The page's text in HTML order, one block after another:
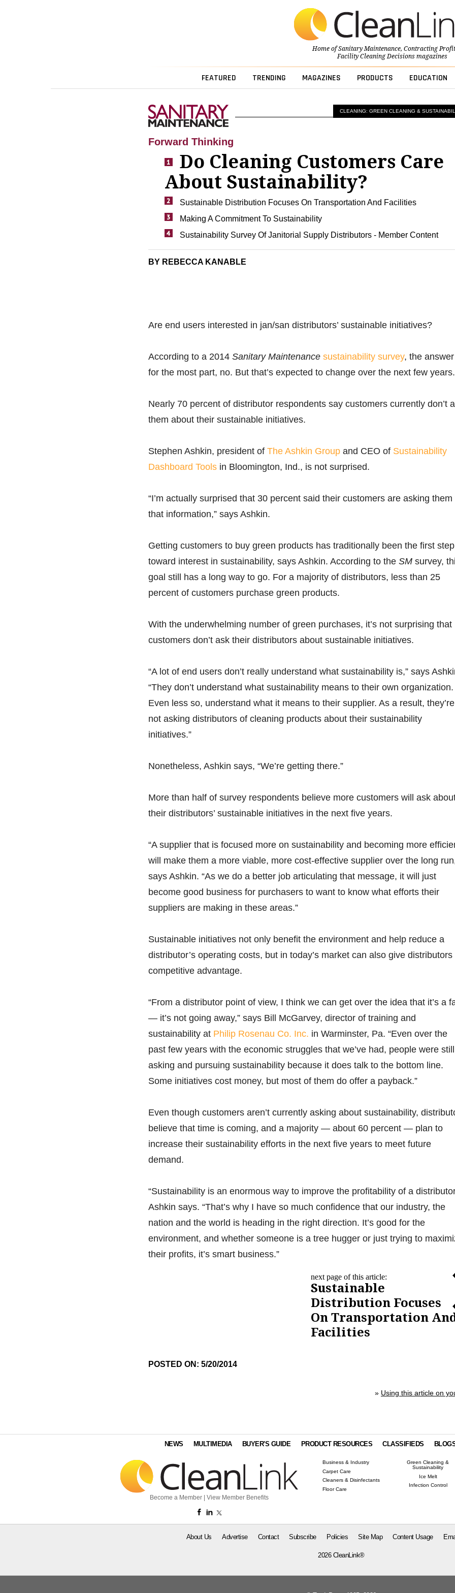
Home ofSanitary Maintenance, Contracting
Facility Cleaning Decisionsmagazines
FEATURED TRENDING MAGAZINES PRODUCTS EDUCATION
CLEANING: GREEN CLEANING &
Forward Thinking
Do Cleaning Customers Care
About Sustainability?
Sustainable Distribution Focuses On Transportation And Facilities
Making A Commitment To Sustainability
Sustainability Survey Of Janitorial Supply Distributors - Member Content
BY REBECCA KANABLE
Are end users interested in jan/san distributors’ sustainable initiatives?
According to a 2014 Sanitary Maintenance sustainability survey, the
for the most part, no. But that’s expected to change over the next few years.
Nearly 70 percent of distributor respondents say customers currently don’t
them about their sustainable initiatives.
Stephen Ashkin, president of The Ashkin Group and CEO of Sustainability
Dashboard Tools in Bloomington, Ind., is not surprised.
“I’m actually surprised that 30 percent said their customers are asking them
that information,” says Ashkin.
Getting customers to buy green products has traditionally been the first step
toward interest in sustainability, says Ashkin. According to the SM survey,
goal still has a long way to go. For a majority of distributors, less than 25
percent of customers purchase green products.
With the underwhelming number of green purchases, it’s not surprising that
customers don’t ask their distributors about sustainable initiatives.
“A lot of end users don’t really understand what sustainability is,” says
“They don’t understand what sustainability means to their own organization.
Even less so, understand what it means to their supplier. As a result, they’re
not asking distributors of cleaning products about their sustainability
initiatives.”
Nonetheless, Ashkin says, “We’re getting there.”
More than half of survey respondents believe more customers will ask
their distributors’ sustainable initiatives in the next five years.
“A supplier that is focused more on sustainability and becoming more
will make them a more viable, more cost-effective supplier over the long
says Ashkin. “As we do a better job articulating that message, it will just
become good business for purchasers to want to know what efforts their
suppliers are making in these areas.”
Sustainable initiatives not only benefit the environment and help reduce a
distributor’s operating costs, but in today’s market can also give distributors
competitive advantage.
“From a distributor point of view, I think we can get over the idea that it’s a
— it’s not going away,” says Bill McGarvey, director of training and
sustainability at Philip Rosenau Co. Inc. in Warminster, Pa. “Even over the
past few years with the economic struggles that we’ve had, people were still
asking and pursuing sustainability because it does talk to the bottom line.
Some initiatives cost money, but most of them do offer a payback.”
Even though customers aren’t currently asking about sustainability,
believe that time is coming, and a majority — about 60 percent — plan to
increase their sustainability efforts in the next five years to meet future
demand.
“Sustainability is an enormous way to improve the profitability of a
Ashkin says. “That’s why I have so much confidence that our industry, the
nation and the world is heading in the right direction. It’s good for the
environment, and whether someone is a tree hugger or just trying to
their profits, it’s smart business.”
next page of this article:
Sustainable
Distribution Focuses
On Transportation
Facilities
POSTED ON: 5/20/2014
» Using this article on
NEWS MULTIMEDIA BUYER'S GUIDE PRODUCT RESOURCES CLASSIFIEDS
Become a Member | View Member Benefits
Business & Industry
Carpet Care
Cleaners & Disinfectants
Floor Care
Green Cleaning &
Sustainability
Ice Melt
Infection Control
About Us Advertise Contact Subscribe Policies Site Map Content Usage
2026 CleanLink®